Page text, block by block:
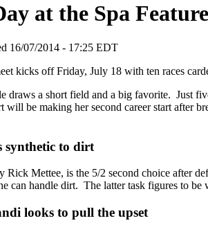
at the Spa
16/07/2014 - 17:25 EDT
kicks off Friday, July 18 with ten races
draws a short field and a big favorite. Just
be making her second career start after
synthetic to dirt
Rick Mettee, is the 5/2 second choice after
can handle dirt. The latter task figures to be
looks to pull the upset